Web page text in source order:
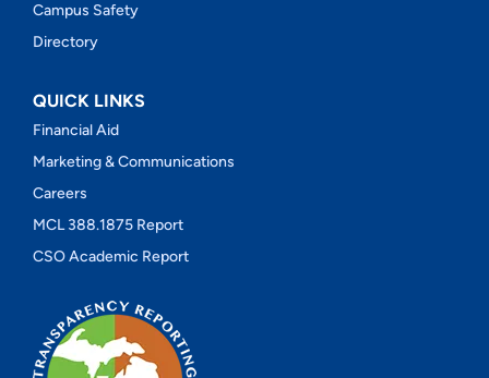
Campus Safety
Directory
QUICK LINKS
Financial Aid
Marketing & Communications
Careers
MCL 388.1875 Report
CSO Academic Report